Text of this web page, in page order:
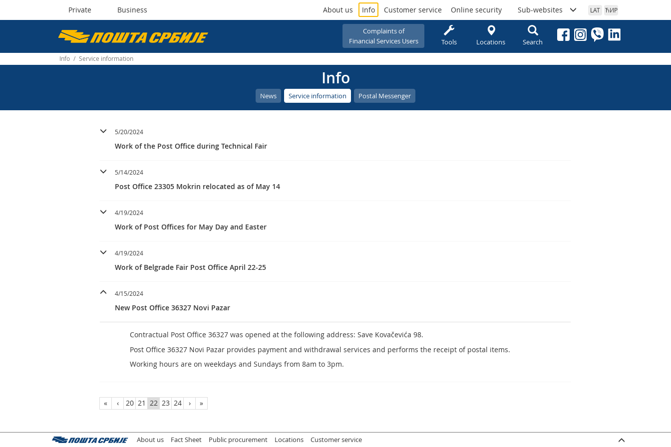
Пошта
Србије
Private Business
Complaints of
Financial Services Users
Tools Locations Search
About us Info Customer service Online security Sub-websites LAT ЋИР
Info / Service information
Info
News Service information Postal Messenger
5/20/2024
Work of the Post Office during Technical Fair
5/14/2024
Post Office 23305 Mokrin relocated as of May 14
4/19/2024
Work of Post Offices for May Day and Easter
4/19/2024
Work of Belgrade Fair Post Office April 22-25
4/15/2024
New Post Office 36327 Novi Pazar
Contractual Post Office 36327 was opened at the following address: Save Kovačevića 98.
Post Office 36327 Novi Pazar provides payment and withdrawal services and performs the receipt of postal items.
Working hours are on weekdays and Sundays from 8am to 3pm.
« ‹ 20 21 22 23 24 › »
About us Fact Sheet Public procurement Locations Customer service